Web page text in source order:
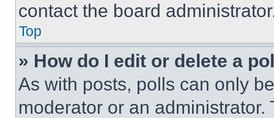
contact the board
Top
» How do I edit or delete a
As with posts, polls can only
moderator or an